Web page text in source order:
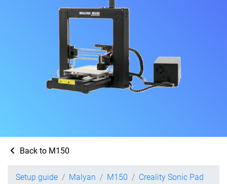
Back to M150
Setup guide Malyan M150
Creality Sonic Pad